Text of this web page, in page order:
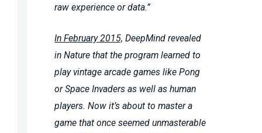
raw experience or data.”
In February 2015, DeepMind revealed
in Nature that the program learned to
play vintage arcade games like Pong
or Space Invaders as well as human
players. Now it’s about to master a
game that once seemed unmasterable